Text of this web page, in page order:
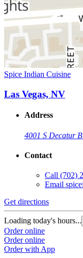
Spice Indian Cuisine
Las Vegas, NV
Address
4001 S Decatur
Contact
Call (702)
Email
Get directions
Loading today's hours...
Order online
Order online
Order with App